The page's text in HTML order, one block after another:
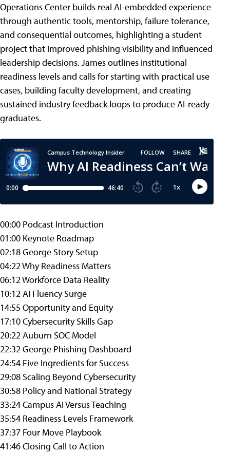
Operations Center builds real AI-embedded experience
through authentic tools, mentorship, failure tolerance,
and consequential outcomes, highlighting a student
project that improved phishing visibility and influenced
leadership decisions. James outlines institutional
readiness levels and calls for starting with practical use
cases, building faculty development, and creating
sustained industry feedback loops to produce AI-ready
graduates.
00:00 Podcast Introduction
01:00 Keynote Roadmap
02:18 George Story Setup
04:22 Why Readiness Matters
06:12 Workforce Data Reality
10:12 AI Fluency Surge
14:55 Opportunity and Equity
17:10 Cybersecurity Skills Gap
20:22 Auburn SOC Model
22:32 George Phishing Dashboard
24:54 Five Ingredients for Success
29:08 Scaling Beyond Cybersecurity
30:58 Policy and National Strategy
33:24 Campus AI Versus Teaching
35:54 Readiness Levels Framework
37:37 Four Move Playbook
41:46 Closing Call to Action